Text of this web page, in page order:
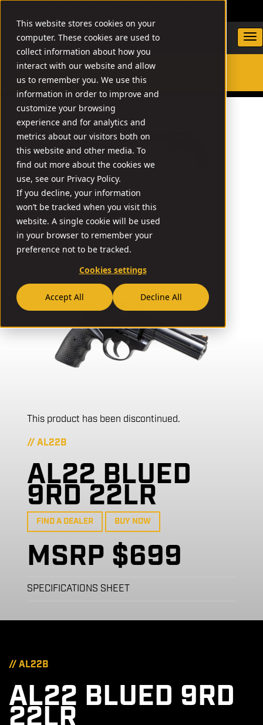
This website stores cookies on your
computer. These cookies are used to
collect information about how you
interact with our website and allow
us to remember you. We use this
information in order to improve and
customize your browsing
experience and for analytics and
metrics about our visitors both on
this website and other media. To
find out more about the cookies we
use, see our Privacy Policy.
If you decline, your information
won’t be tracked when you visit this
website. A single cookie will be used
in your browser to remember your
preference not to be tracked.
Cookies settings
Accept All Decline All
SEARCH
This product has been discontinued.
// AL22B
AL22 BLUED
9RD 22LR
FIND A DEALER BUY NOW
MSRP $699
SPECIFICATIONS SHEET
// AL22B
AL22 BLUED 9RD